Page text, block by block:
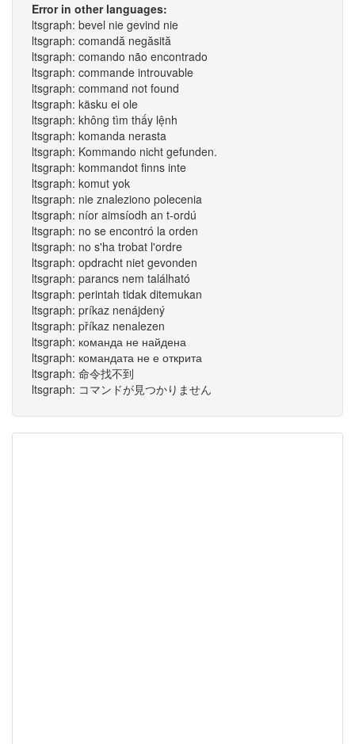
Error in other languages:
ltsgraph: bevel nie gevind nie
ltsgraph: comandă negăsită
ltsgraph: comando não encontrado
ltsgraph: commande introuvable
ltsgraph: command not found
ltsgraph: käsku ei ole
ltsgraph: không tìm thấy lệnh
ltsgraph: komanda nerasta
ltsgraph: Kommando nicht gefunden.
ltsgraph: kommandot finns inte
ltsgraph: komut yok
ltsgraph: nie znaleziono polecenia
ltsgraph: níor aimsíodh an t-ordú
ltsgraph: no se encontró la orden
ltsgraph: no s'ha trobat l'ordre
ltsgraph: opdracht niet gevonden
ltsgraph: parancs nem található
ltsgraph: perintah tidak ditemukan
ltsgraph: príkaz nenájdený
ltsgraph: příkaz nenalezen
ltsgraph: команда не найдена
ltsgraph: командата не е открита
ltsgraph: 命令找不到
ltsgraph: コマンドが見つかりません